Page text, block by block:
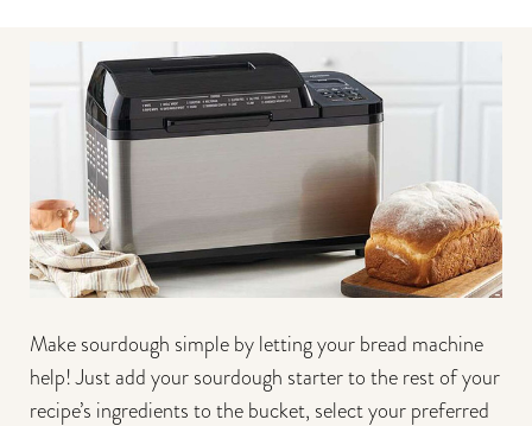
Make sourdough simple by letting your bread machine
help! Just add your sourdough starter to the rest of your
recipe’s ingredients to the bucket, select your preferred